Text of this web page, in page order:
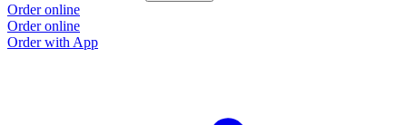
Order online
Order online
Order with App